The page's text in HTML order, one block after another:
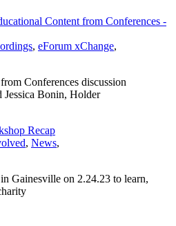
Content from Conferences -
, eForum xChange,
Conferences discussion
Bonin, Holder
Recap
, News,
Gainesville on 2.24.23 to learn,